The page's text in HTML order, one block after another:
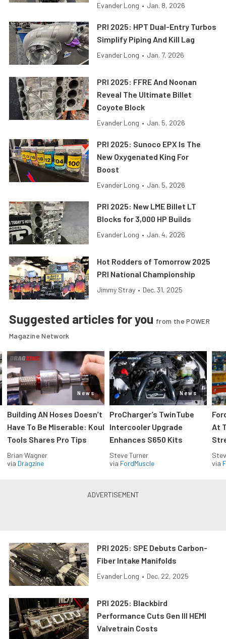
Evander Long • Jan. 8, 2026
PRI 2025: HPT Dual-Entry Turbos
Simplify Piping And Kill Lag
Evander Long • Jan. 7, 2026
PRI 2025: FFRE And Noonan
Reveal The Ultimate Billet
Coyote Block
Evander Long • Jan. 5, 2026
PRI 2025: Sunoco EPX Is The
New Oxygenated King For
Boost
Evander Long • Jan. 5, 2026
PRI 2025: New LME Billet LT
Blocks for 3,000 HP Builds
Evander Long • Jan. 4, 2026
Hot Rodders of Tomorrow 2025
PRI National Championship
Jimmy Stray • Dec. 31, 2025
Suggested articles for you from the POWER
Magazine Network
News
Building AN Hoses Doesn’t
Have To Be Miserable: Koul
Tools Shares Pro Tips
Brian Wagner
via Dragzine
News
ProCharger’s TwinTube
Intercooler Upgrade
Enhances S650 Kits
Steve Turner
via FordMuscle
At
via
PRI 2025: SPE Debuts Carbon-
Fiber Intake Manifolds
Evander Long • Dec. 22, 2025
PRI 2025: Blackbird
Performance Cuts Gen III HEMI
Valvetrain Costs